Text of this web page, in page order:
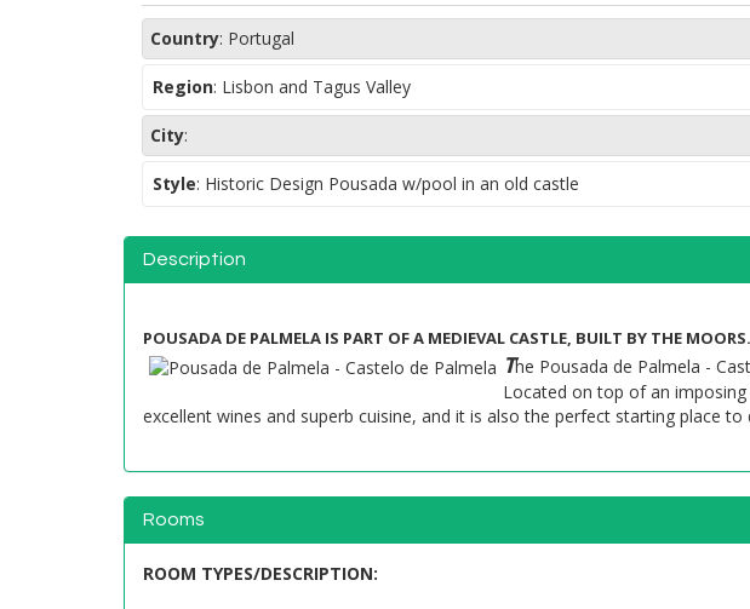
Country: Portugal
Region: Lisbon and Tagus Valley
City:
Style: Historic Design Pousada w/pool in an old castle
Description
POUSADA DE PALMELA IS PART OF A MEDIEVAL CASTLE, BUILT BY THE
The Pousada de Palmela -
Located on top of an
excellent wines and superb cuisine, and it is also the perfect starting place
Rooms
ROOM TYPES/DESCRIPTION: